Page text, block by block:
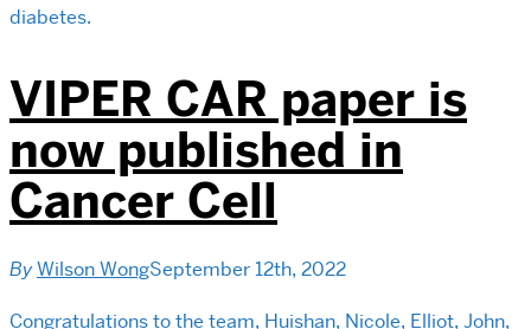
diabetes.
VIPER CAR paper is
now published in
Cancer Cell
ByWilson WongSeptember 12th, 2022
Congratulations to the team, Huishan, Nicole, Elliot, John,